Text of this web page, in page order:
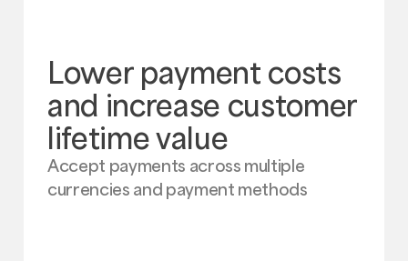
Lower payment costs
and increase customer
lifetime value
Accept payments across multiple
currencies and payment methods